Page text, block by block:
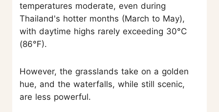
temperatures moderate, even during
Thailand's hotter months (March to May),
with daytime highs rarely exceeding 30°C
(86°F).
However, the grasslands take on a golden
hue, and the waterfalls, while still scenic,
are less powerful.